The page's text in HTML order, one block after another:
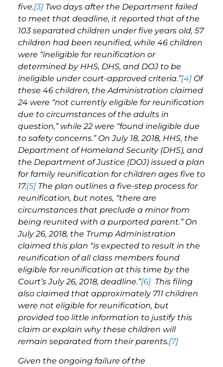
five.[3] Two days after the Department failed
to meet that deadline, it reported that of the
103 separated children under five years old, 57
children had been reunified, while 46 children
were “ineligible for reunification or
determined by HHS, DHS, and DOJ to be
ineligible under court-approved criteria.”[4] Of
these 46 children, the Administration claimed
24 were “not currently eligible for reunification
due to circumstances of the adults in
question,” while 22 were “found ineligible due
to safety concerns.” On July 18, 2018, HHS, the
Department of Homeland Security (DHS), and
the Department of Justice (DOJ) issued a plan
for family reunification for children ages five to
17.[5] The plan outlines a five-step process for
reunification, but notes, “there are
circumstances that preclude a minor from
being reunited with a purported parent.” On
July 26, 2018, the Trump Administration
claimed this plan “is expected to result in the
reunification of all class members found
eligible for reunification at this time by the
Court’s July 26, 2018, deadline.”[6] This filing
also claimed that approximately 711 children
were not eligible for reunification, but
provided too little information to justify this
claim or explain why these children will
remain separated from their parents.[7]
Given the ongoing failure of the